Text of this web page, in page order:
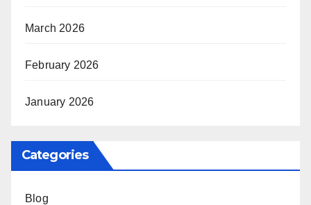
March 2026
February 2026
January 2026
Categories
Blog